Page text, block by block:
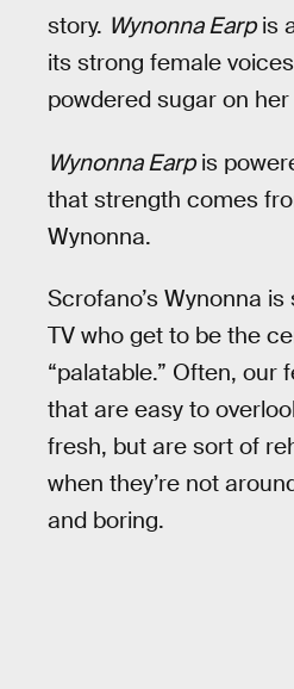
story. Wynonna Earpis
its strong female
powdered sugar on
Wynonna Earpis
that strength comes
Wynonna.
Scrofano’s Wynonna
TV who get to be the
“palatable.” Often,
that are easy to
fresh, but are sort of
when they’re not
and boring.